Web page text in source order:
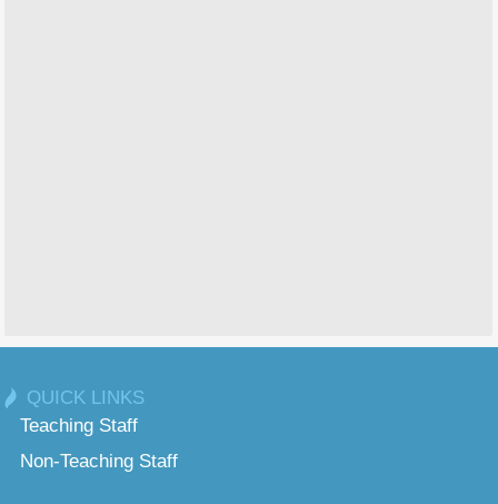
QUICK LINKS
Teaching Staff
Non-Teaching Staff